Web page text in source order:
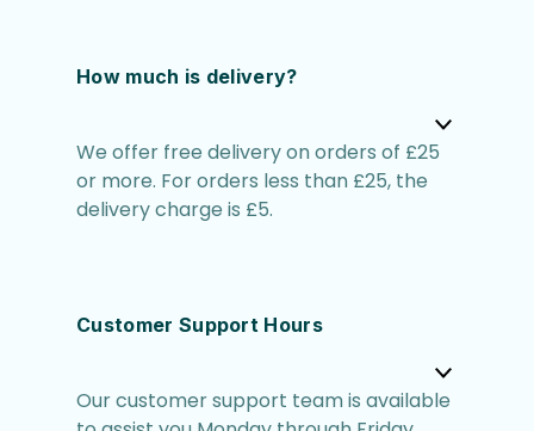
How much is delivery?
We offer free delivery on orders of £25
or more. For orders less than £25, the
delivery charge is £5.
Customer Support Hours
Our customer support team is available